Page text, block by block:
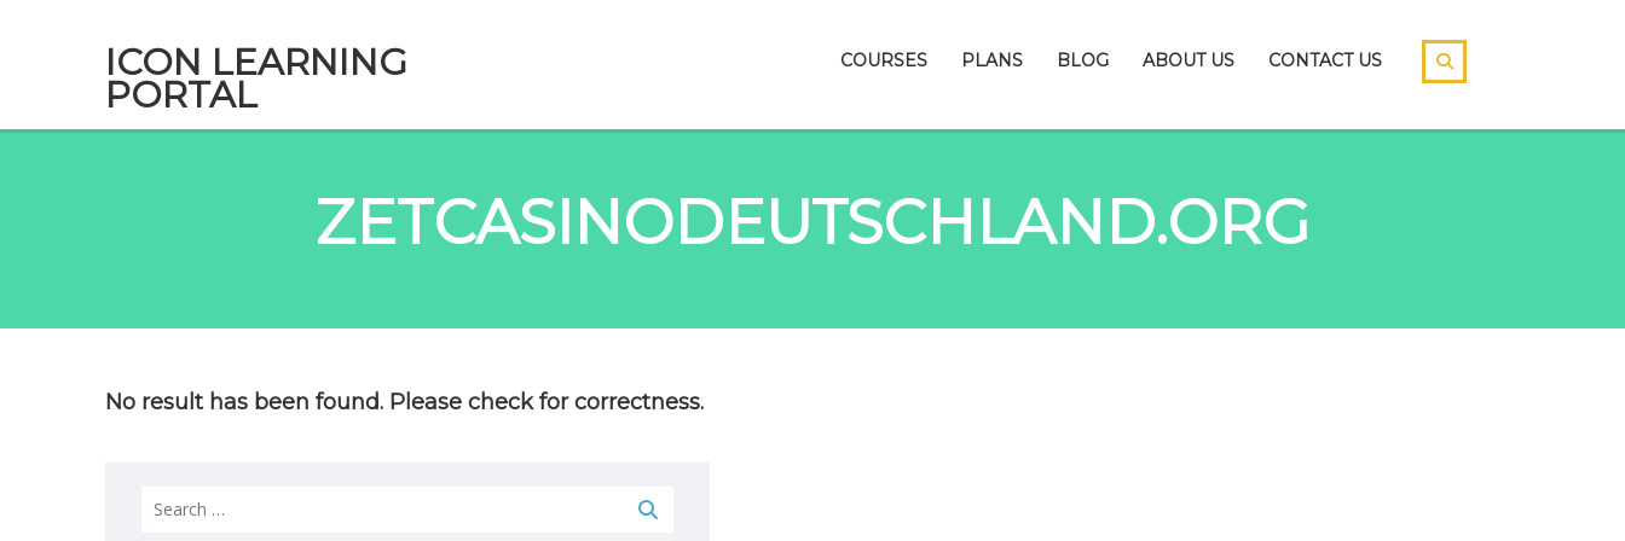
ICON LEARNING
PORTAL
COURSES PLANS BLOG ABOUT US CONTACT US
ZETCASINODEUTSCHLAND.ORG
No result has been found. Please check for correctness.
Search